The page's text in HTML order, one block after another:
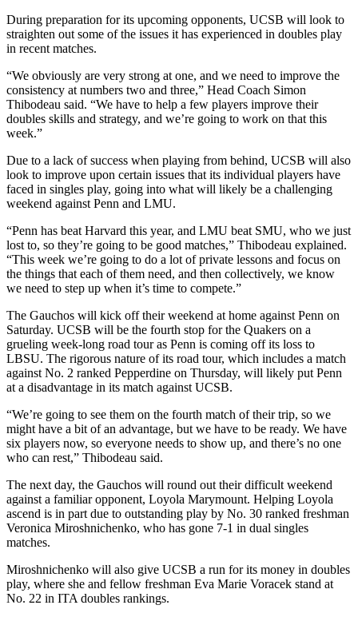
During preparation for its upcoming opponents, UCSB will look to
straighten out some of the issues it has experienced in doubles play
in recent matches.
“We obviously are very strong at one, and we need to improve the
consistency at numbers two and three,” Head Coach Simon
Thibodeau said. “We have to help a few players improve their
doubles skills and strategy, and we’re going to work on that this
week.”
Due to a lack of success when playing from behind, UCSB will also
look to improve upon certain issues that its individual players have
faced in singles play, going into what will likely be a challenging
weekend against Penn and LMU.
“Penn has beat Harvard this year, and LMU beat SMU, who we just
lost to, so they’re going to be good matches,” Thibodeau explained.
“This week we’re going to do a lot of private lessons and focus on
the things that each of them need, and then collectively, we know
we need to step up when it’s time to compete.”
The Gauchos will kick off their weekend at home against Penn on
Saturday. UCSB will be the fourth stop for the Quakers on a
grueling week-long road tour as Penn is coming off its loss to
LBSU. The rigorous nature of its road tour, which includes a match
against No. 2 ranked Pepperdine on Thursday, will likely put Penn
at a disadvantage in its match against UCSB.
“We’re going to see them on the fourth match of their trip, so we
might have a bit of an advantage, but we have to be ready. We have
six players now, so everyone needs to show up, and there’s no one
who can rest,” Thibodeau said.
The next day, the Gauchos will round out their difficult weekend
against a familiar opponent, Loyola Marymount. Helping Loyola
ascend is in part due to outstanding play by No. 30 ranked freshman
Veronica Miroshnichenko, who has gone 7-1 in dual singles
matches.
Miroshnichenko will also give UCSB a run for its money in doubles
play, where she and fellow freshman Eva Marie Voracek stand at
No. 22 in ITA doubles rankings.